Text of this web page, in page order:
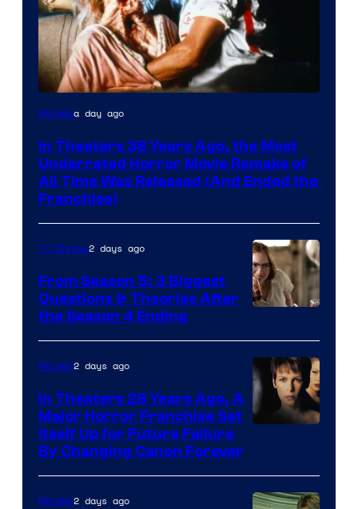
Tri-
Pictures
Moviesa day ago
In Theaters 38 Years Ago, the Most
Underrated Horror Movie Remake of
All Time Was Released (And Ended the
Franchise)
TV Shows2 days ago
From Season 5: 3 Biggest
Questions & Theories After
the Season 4 Ending
Movies2 days ago
In Theaters 28 Years Ago, A
Major Horror Franchise Set
Itself Up for Future Failure
By Changing Canon Forever
Movies2 days ago